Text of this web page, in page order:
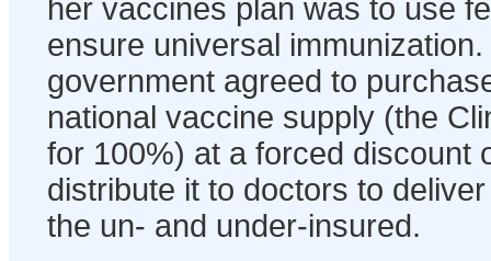
her vaccines plan was to use
ensure universal
government agreed to
national vaccine supply (the
for 100%) at a forced discount
distribute it to doctors to
the un- and under-insured.